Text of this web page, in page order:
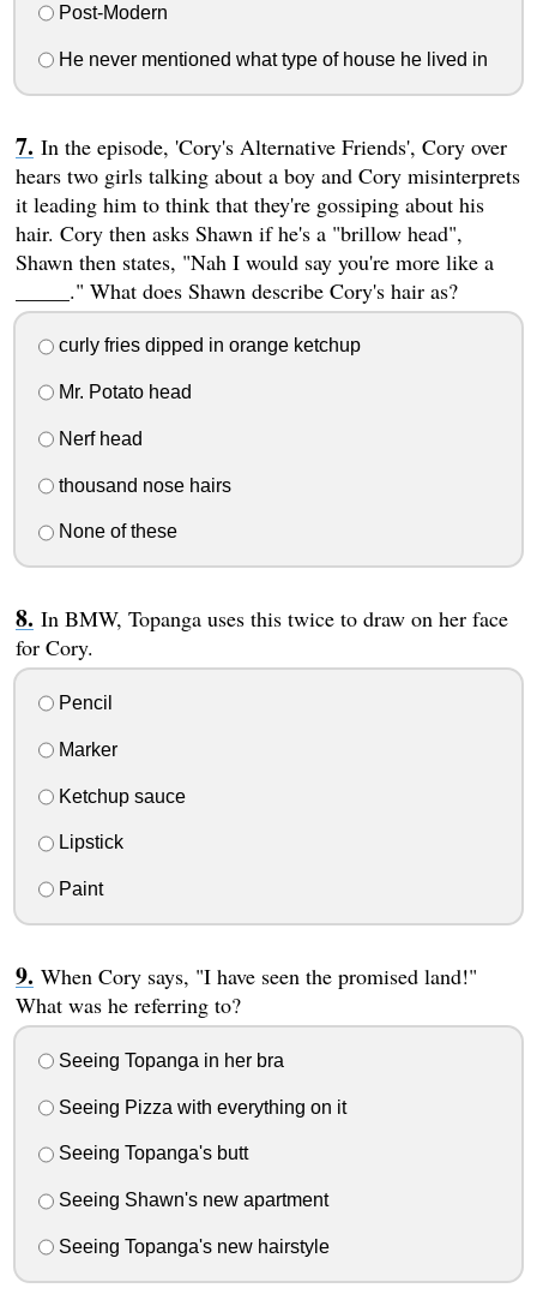
Post-Modern
He never mentioned what type of house he lived in
In the episode, 'Cory's Alternative Friends', Cory over
hears two girls talking about a boy and Cory misinterprets
it leading him to think that they're gossiping about his
hair. Cory then asks Shawn if he's a "brillow head",
Shawn then states, "Nah I would say you're more like a
_____." What does Shawn describe Cory's hair as?
curly fries dipped in orange ketchup
Mr. Potato head
Nerf head
thousand nose hairs
None of these
In BMW, Topanga uses this twice to draw on her face
for Cory.
Pencil
Marker
Ketchup sauce
Lipstick
Paint
When Cory says, "I have seen the promised land!"
What was he referring to?
Seeing Topanga in her bra
Seeing Pizza with everything on it
Seeing Topanga's butt
Seeing Shawn's new apartment
Seeing Topanga's new hairstyle